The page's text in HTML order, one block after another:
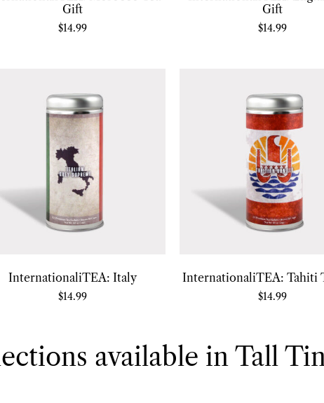
Gift
$14.99
Gift
$14.99
InternationaliTEA: Italy
$14.99
InternationaliTEA: Tahiti
$14.99
available in Tall